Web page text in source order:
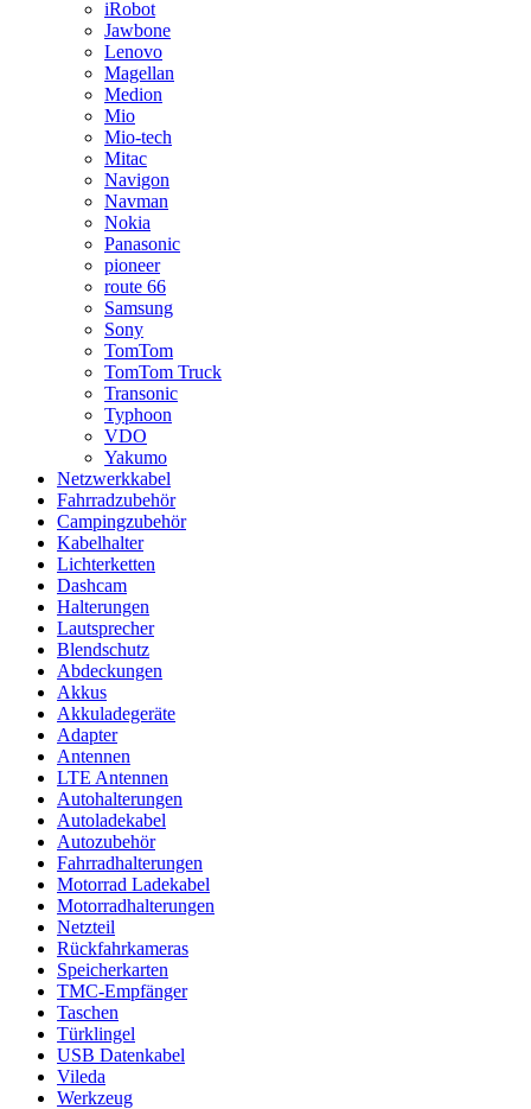
iRobot
Jawbone
Lenovo
Magellan
Medion
Mio
Mio-tech
Mitac
Navigon
Navman
Nokia
Panasonic
pioneer
route 66
Samsung
Sony
TomTom
TomTom Truck
Transonic
Typhoon
VDO
Yakumo
Netzwerkkabel
Fahrradzubehör
Campingzubehör
Kabelhalter
Lichterketten
Dashcam
Halterungen
Lautsprecher
Blendschutz
Abdeckungen
Akkus
Akkuladegeräte
Adapter
Antennen
LTE Antennen
Autohalterungen
Autoladekabel
Autozubehör
Fahrradhalterungen
Motorrad Ladekabel
Motorradhalterungen
Netzteil
Rückfahrkameras
Speicherkarten
TMC-Empfänger
Taschen
Türklingel
USB Datenkabel
Vileda
Werkzeug